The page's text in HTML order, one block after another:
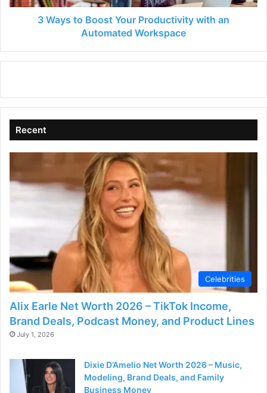
Automated
Workspace3 Ways to Boost Your Productivity with an
Automated Workspace
Recent
Celebrities
Alix Earle Net Worth 2026 – TikTok Income,
Brand Deals, Podcast Money, and Product Lines
July 1, 2026
Dixie D’Amelio Net Worth 2026 – Music,
Modeling, Brand Deals, and Family
Business Money